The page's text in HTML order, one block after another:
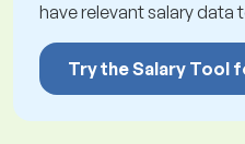
have relevant salary data
Try the Salary Tool